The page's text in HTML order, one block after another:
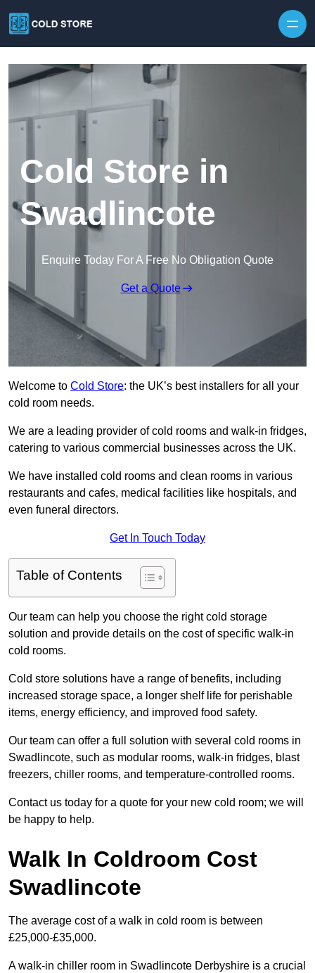
Cold Store in
Swadlincote
Enquire Today For A Free No Obligation Quote
Get a Quote
Welcome to Cold Store: the UK’s best installers for all your
cold room needs.
We are a leading provider of cold rooms and walk-in fridges,
catering to various commercial businesses across the UK.
We have installed cold rooms and clean rooms in various
restaurants and cafes, medical facilities like hospitals, and
even funeral directors.
Get In Touch Today
Table of Contents
Our team can help you choose the right cold storage
solution and provide details on the cost of specific walk-in
cold rooms.
Cold store solutions have a range of benefits, including
increased storage space, a longer shelf life for perishable
items, energy efficiency, and improved food safety.
Our team can offer a full solution with several cold rooms in
Swadlincote, such as modular rooms, walk-in fridges, blast
freezers, chiller rooms, and temperature-controlled rooms.
Contact us today for a quote for your new cold room; we will
be happy to help.
Walk In Coldroom Cost
Swadlincote
The average cost of a walk in cold room is between
£25,000-£35,000.
A walk-in chiller room in Swadlincote Derbyshire is a crucial